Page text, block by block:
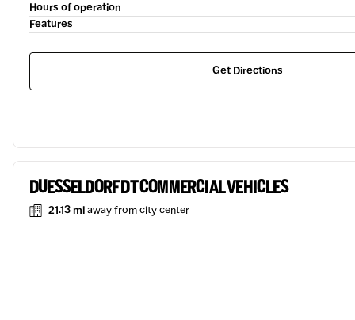
Hours of operation
Features
Get Directions
DUESSELDORF DT COMMERCIAL VEHICLES
21.13 miaway from city center